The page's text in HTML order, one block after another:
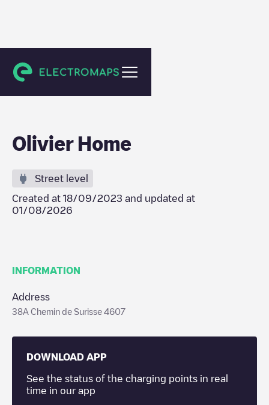
Dalhem
Olivier Home
Street level
Created at 18/09/2023 and updated at
01/08/2026
INFORMATION
Address
38A Chemin de Surisse 4607
DOWNLOAD APP
See the status of the charging points in real
time in our app